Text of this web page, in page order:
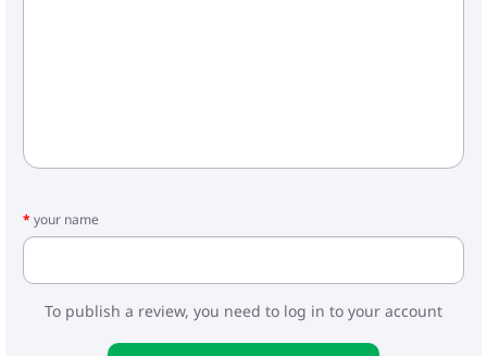
your name
To publish a review, you need to log in to your account